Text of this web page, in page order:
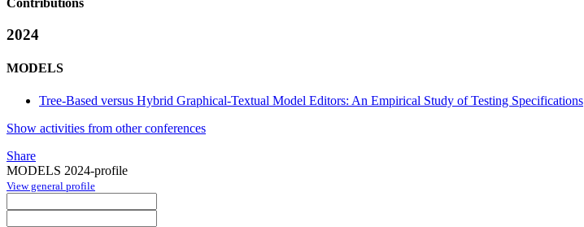
Contributions
2024
MODELS
Tree-Based versus Hybrid Graphical-Textual Model Editors: An Empirical Study of Testing Specifications
Show activities from other conferences
Share
MODELS 2024-profile
View general profile